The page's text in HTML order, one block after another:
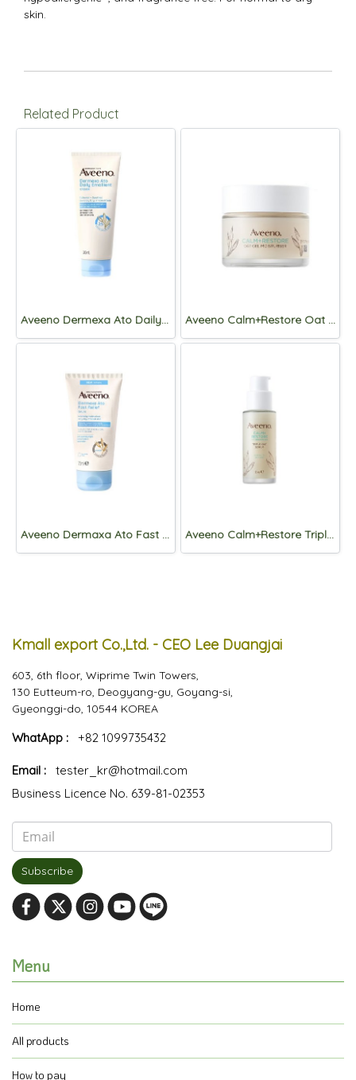
skin.
Related Product
Aveeno Dermexa Ato Daily Emollient Cream 200mL Aveeno Calm+Restore Oat Gel Moisturiser 50mL
Aveeno Dermaxa Ato Fast Relief Balm 75mL Aveeno Calm+Restore Triple Oat Serum 30mL
Kmall export Co.,Ltd. - CEO Lee Duangjai
603, 6th floor, Wiprime Twin Towers,
130 Eutteum-ro, Deogyang-gu, Goyang-si,
Gyeonggi-do, 10544 KOREA
WhatApp : +82 1099735432
Email :
tester_kr@hotmail.com
Business Licence No. 639-81-02353
Subscribe
Menu
Home
All products
How to pay